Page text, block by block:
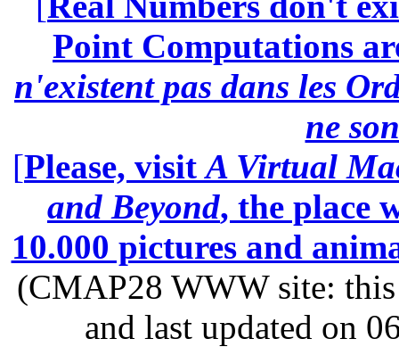
Point Computations
n'existent pas dans les
ne
[Please, visit A Virtual
and Beyond, the place
10.000 pictures and
(CMAP28 WWW site: this
and last updated on